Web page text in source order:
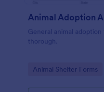
Animal Adoption
General animal
thorough.
Go to Category:
Animal Shelter Forms